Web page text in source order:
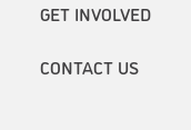
GET INVOLVED
CONTACT US